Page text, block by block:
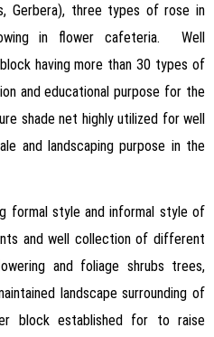
Gerbera), three types of rose in
in flower cafeteria. Well
having more than 30 types of
and educational purpose for the
shade net highly utilized for well
and landscaping purpose in the
style and informal style of
and well collection of different
and foliage shrubs trees,
landscape surrounding of
block established for to raise